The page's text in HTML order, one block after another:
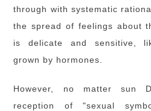
through with systematic
the spread of feelings about
is delicate and sensitive,
grown by hormones.
However, no matter sun
reception of "sexual